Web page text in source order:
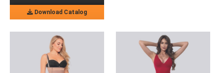
Download Catalog